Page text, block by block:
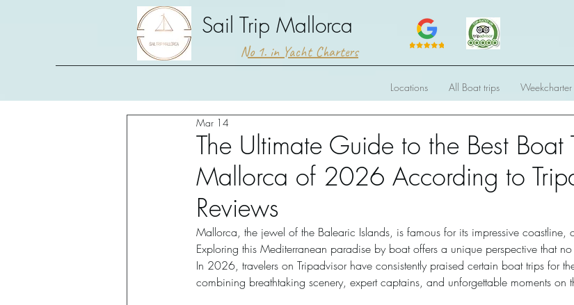
Sail Trip Mallorca
No 1. in Yacht Charters
Locations All Boat trips Weekcharter
The Ultimate Guide to the Best Boat
Mallorca of 2026 According to
Reviews
Mar 14
Mallorca, the jewel of the Balearic Islands, is famous for its impressive coastline,
Exploring this Mediterranean paradise by boat offers a unique perspective that
In 2026, travelers on Tripadvisor have consistently praised certain boat trips for
combining breathtaking scenery, expert captains, and unforgettable moments on